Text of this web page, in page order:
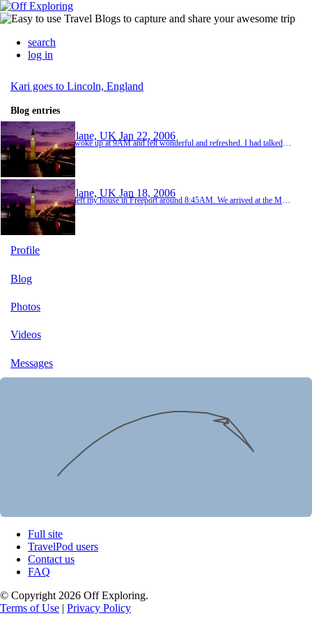
search
log in
Kari goes to Lincoln, England
Blog entries
Plane, UK Jan 22, 2006
Plane, UK Jan 18, 2006
I left my house in Freeport around 8:45AM. We arrived at the MPLS / ST Paul airport around 10:15. I had to check in and and check my bags. I was allowed two bags at 50 lbs each. One of them was exactly 50lbs, the other was 65lbs, so I had to pay more because I had oversize baggage. I said goodbye to my parents and next had to go through security. This is such a pain because you have to take your shoes off and put everything in trays, but then because I h...
Profile
Blog
Photos
Videos
Messages
Full site
TravelPod users
Contact us
FAQ
© Copyright 2026 Off Exploring.
Terms of Use | Privacy Policy